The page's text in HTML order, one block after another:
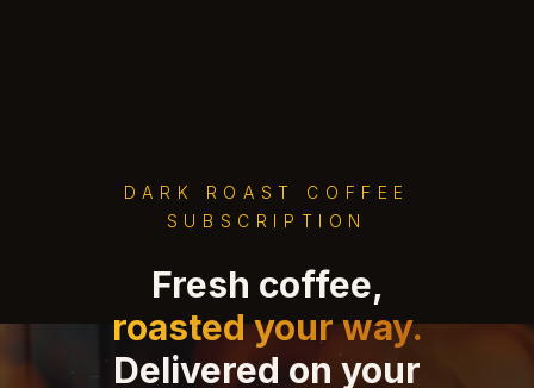
DARK ROAST COFFEE
SUBSCRIPTION
Fresh coffee,
roasted your way.
Delivered on your